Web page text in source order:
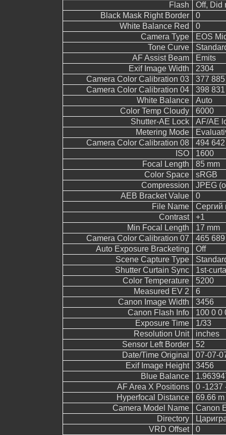
Flash
Off, Did
Black Mask Right Border
0
White Balance Red
0
Camera Type
EOS
Tone Curve
AF Assist Beam
Emits
Exif Image Width
2304
Camera Color Calibration 03
377
Camera Color Calibration 04
398
White Balance
Auto
Color Temp Cloudy
6000
Shutter-AE Lock
AF/AE
Metering Mode
Camera Color Calibration 08
494
ISO
1600
Focal Length
85 mm
Color Space
sRGB
Compression
JPEG
AEB Bracket Value
0
File Name
Сергий
Contrast
+1
Min Focal Length
17 mm
Camera Color Calibration 07
465
Auto Exposure Bracketing
Off
Scene Capture Type
Shutter Curtain Sync
1st-
Color Temperature
5200
Measured EV 2
6
Canon Image Width
3456
Canon Flash Info
100 0 0
Exposure Time
1/33
Resolution Unit
inches
Sensor Left Border
52
Date/Time Original
07-07-
Exif Image Height
3456
Blue Balance
AF Area X Positions
0 -1237
Hyperfocal Distance
69.66 m
Camera Model Name
Canon
Directory
VRD Offset
0